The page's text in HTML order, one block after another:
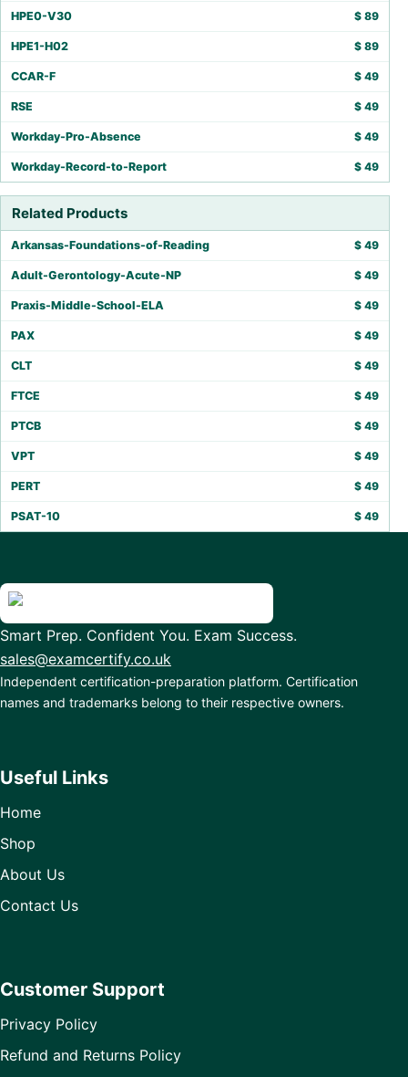
HPE0-V30 $ 89
HPE1-H02 $ 89
CCAR-F $ 49
RSE $ 49
Workday-Pro-Absence $ 49
Workday-Record-to-Report $ 49
Related Products
Arkansas-Foundations-of-Reading $ 49
Adult-Gerontology-Acute-NP $ 49
Praxis-Middle-School-ELA $ 49
PAX $ 49
CLT $ 49
FTCE $ 49
PTCB $ 49
VPT $ 49
PERT $ 49
PSAT-10 $ 49
Smart Prep. Confident You. Exam Success.
sales@examcertify.co.uk
Independent certification-preparation platform. Certification
names and trademarks belong to their respective owners.
Useful Links
Home
Shop
About Us
Contact Us
Customer Support
Privacy Policy
Refund and Returns Policy